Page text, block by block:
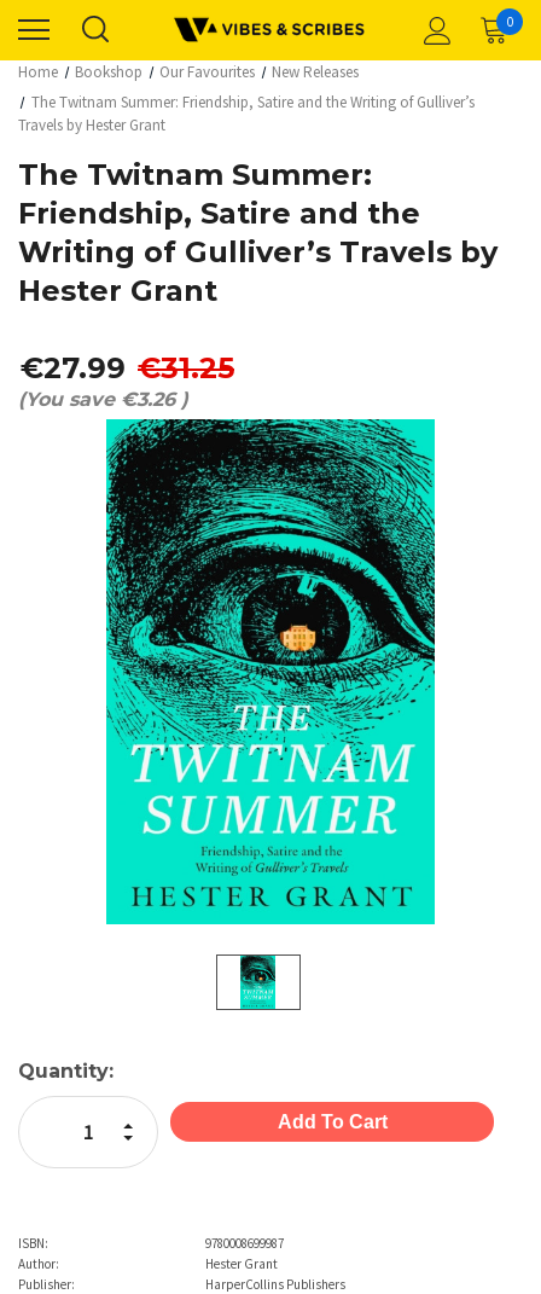
0
Home Bookshop Our Favourites
New Releases
The Twitnam Summer: Friendship, Satire and the Writing of Gulliver’s
Travels by Hester Grant
The Twitnam Summer:
Friendship, Satire and the
Writing of Gulliver’s Travels by
Hester Grant
€27.99 €31.25
(You save €3.26 )
Current
Stock:
Quantity:
Decrease Quantity:
Increase Quantity:
ISBN:
9780008699987
Author:
Hester Grant
Publisher:
HarperCollins Publishers